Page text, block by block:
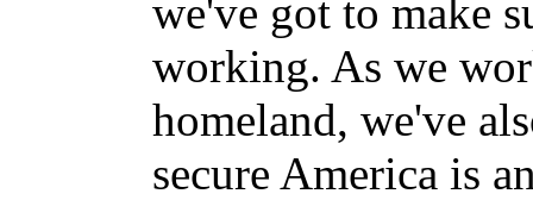
we've got to make
working. As we
homeland, we've
secure America is